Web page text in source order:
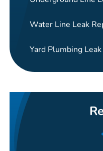
Water Line Leak
Yard Plumbing